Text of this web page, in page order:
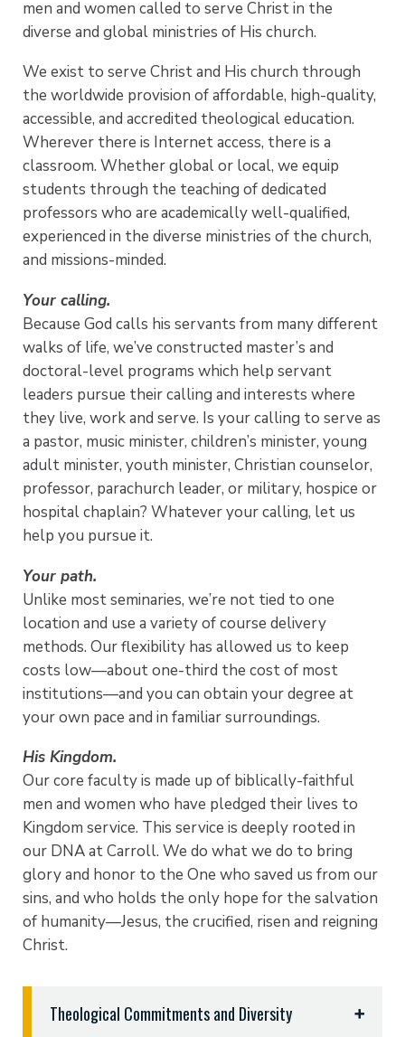
men and women called to serve Christ in the
diverse and global ministries of His church.
We exist to serve Christ and His church through
the worldwide provision of affordable, high-quality,
accessible, and accredited theological education.
Wherever there is Internet access, there is a
classroom. Whether global or local, we equip
students through the teaching of dedicated
professors who are academically well-qualified,
experienced in the diverse ministries of the church,
and missions-minded.
Your calling.
Because God calls his servants from many different
walks of life, we’ve constructed master’s and
doctoral-level programs which help servant
leaders pursue their calling and interests where
they live, work and serve. Is your calling to serve as
a pastor, music minister, children’s minister, young
adult minister, youth minister, Christian counselor,
professor, parachurch leader, or military, hospice or
hospital chaplain? Whatever your calling, let us
help you pursue it.
Your path.
Unlike most seminaries, we’re not tied to one
location and use a variety of course delivery
methods. Our flexibility has allowed us to keep
costs low—about one-third the cost of most
institutions—and you can obtain your degree at
your own pace and in familiar surroundings.
His Kingdom.
Our core faculty is made up of biblically-faithful
men and women who have pledged their lives to
Kingdom service. This service is deeply rooted in
our DNA at Carroll. We do what we do to bring
glory and honor to the One who saved us from our
sins, and who holds the only hope for the salvation
of humanity—Jesus, the crucified, risen and reigning
Christ.
Theological Commitments and Diversity